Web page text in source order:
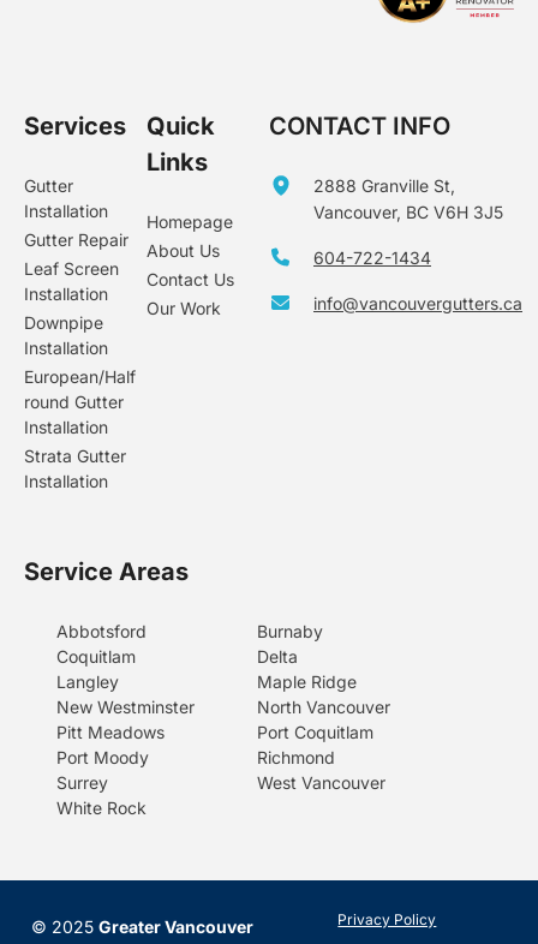
Services
Gutter
Installation
Gutter Repair
Leaf Screen
Installation
Downpipe
Installation
European/Half
round Gutter
Installation
Strata Gutter
Installation
Quick
Links
Homepage
About Us
Contact Us
Our Work
CONTACT INFO
2888 Granville St,
Vancouver, BC V6H 3J5
604-722-1434
info@vancouvergutters.ca
Service Areas
Abbotsford
Burnaby
Coquitlam
Delta
Langley
Maple Ridge
New Westminster
North Vancouver
Pitt Meadows
Port Coquitlam
Port Moody
Richmond
Surrey
West Vancouver
White Rock
© 2025 Greater Vancouver Privacy Policy